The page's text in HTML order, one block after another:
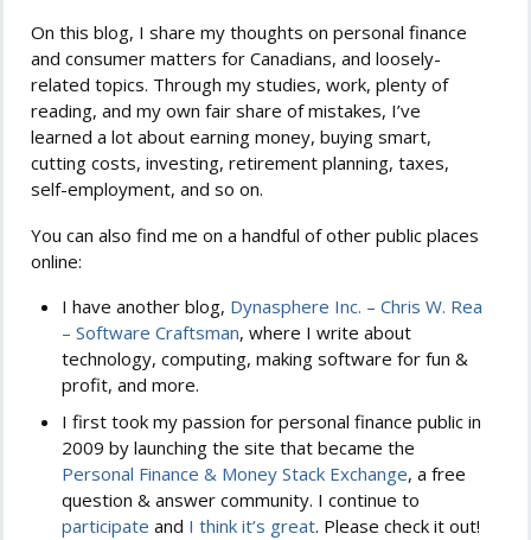
On this blog, I share my thoughts on personal finance
and consumer matters for Canadians, and loosely-
related topics. Through my studies, work, plenty of
reading, and my own fair share of mistakes, I’ve
learned a lot about earning money, buying smart,
cutting costs, investing, retirement planning, taxes,
self-employment, and so on.
You can also find me on a handful of other public places
online:
I have another blog, Dynasphere Inc. – Chris W. Rea
– Software Craftsman, where I write about
technology, computing, making software for fun &
profit, and more.
I first took my passion for personal finance public in
2009 by launching the site that became the
Personal Finance & Money Stack Exchange, a free
question & answer community. I continue to
participate and I think it’s great. Please check it out!